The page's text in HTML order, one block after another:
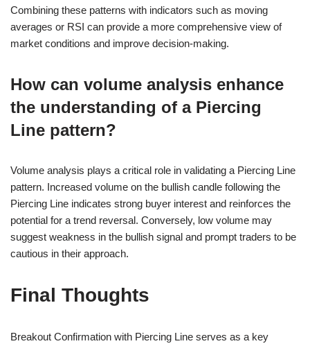
Combining these patterns with indicators such as moving
averages or RSI can provide a more comprehensive view of
market conditions and improve decision-making.
How can volume analysis enhance
the understanding of a Piercing
Line pattern?
Volume analysis plays a critical role in validating a Piercing Line
pattern. Increased volume on the bullish candle following the
Piercing Line indicates strong buyer interest and reinforces the
potential for a trend reversal. Conversely, low volume may
suggest weakness in the bullish signal and prompt traders to be
cautious in their approach.
Final Thoughts
Breakout Confirmation with Piercing Line serves as a key